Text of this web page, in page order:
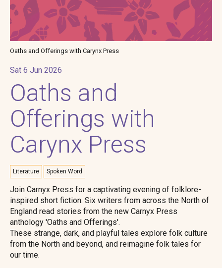
Oaths and Offerings with Carynx Press
Sat 6 Jun 2026
Oaths and
Offerings with
Carynx Press
Literature Spoken Word
Join Carnyx Press for a captivating evening of folklore-
inspired short fiction. Six writers from across the North of
England read stories from the new Carnyx Press
anthology 'Oaths and Offerings'.
These strange, dark, and playful tales explore folk culture
from the North and beyond, and reimagine folk tales for
our time.